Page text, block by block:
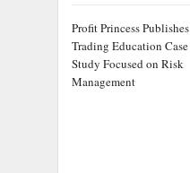
Profit Princess Publishes
Trading Education Case
Study Focused on Risk
Management